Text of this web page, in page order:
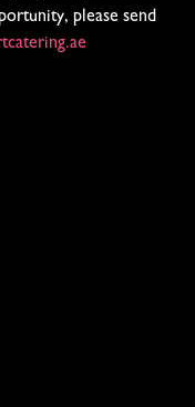
please send